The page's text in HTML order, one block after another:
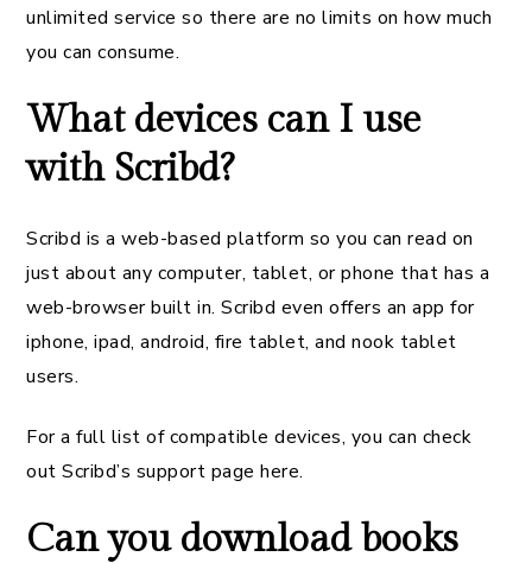
unlimited service so there are no limits on how much
you can consume.
What devices can I use
with Scribd?
Scribd is a web-based platform so you can read on
just about any computer, tablet, or phone that has a
web-browser built in. Scribd even offers an app for
iphone, ipad, android, fire tablet, and nook tablet
users.
For a full list of compatible devices, you can check
out Scribd’s support page here.
Can you download books